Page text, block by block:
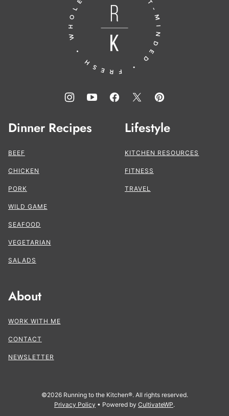
the
Kitchen®
Dinner Recipes
BEEF
CHICKEN
PORK
WILD GAME
SEAFOOD
VEGETARIAN
SALADS
Lifestyle
KITCHEN RESOURCES
FITNESS
TRAVEL
About
WORK WITH ME
CONTACT
NEWSLETTER
©2026 Running to the Kitchen®. All rights reserved.
Privacy Policy • Powered by CultivateWP.